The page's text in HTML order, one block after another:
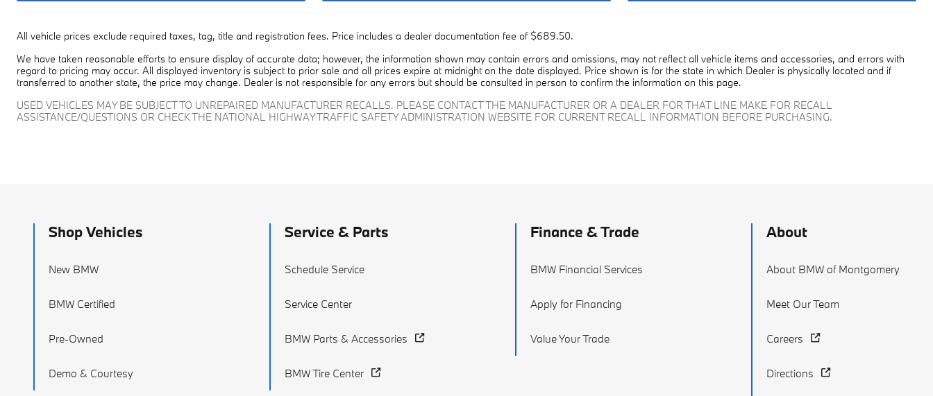
All vehicle prices exclude required taxes, tag, title and registration fees. Price includes a dealer documentation fee of $689.50.
We have taken reasonable efforts to ensure display of accurate data; however, the information shown may contain errors and omissions, may not reflect all vehicle items and accessories, and errors with
regard to pricing may occur. All displayed inventory is subject to prior sale and all prices expire at midnight on the date displayed. Price shown is for the state in which Dealer is physically located and if
transferred to another state, the price may change. Dealer is not responsible for any errors but should be consulted in person to confirm the information on this page.
USED VEHICLES MAY BE SUBJECT TO UNREPAIRED MANUFACTURER RECALLS. PLEASE CONTACT THE MANUFACTURER OR A DEALER FOR THAT LINE MAKE FOR RECALL
ASSISTANCE/QUESTIONS OR CHECK THE NATIONAL HIGHWAY TRAFFIC SAFETY ADMINISTRATION WEBSITE FOR CURRENT RECALL INFORMATION BEFORE PURCHASING.
Shop Vehicles
New BMW
BMW Certified
Pre-Owned
Demo & Courtesy
Service & Parts
Schedule Service
Service Center
BMW Parts & Accessories
BMW Tire Center
Finance & Trade
BMW Financial Services
Apply for Financing
Value Your Trade
About
About BMW of Montgomery
Meet Our Team
Careers
Directions